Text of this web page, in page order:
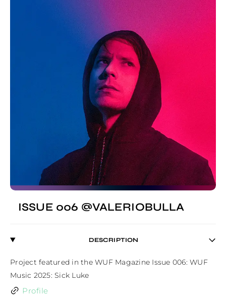
ISSUE 006 @VALERIOBULLA
DESCRIPTION
Project featured in the WUF Magazine Issue 006: WUF
Music 2025: Sick Luke
Profile